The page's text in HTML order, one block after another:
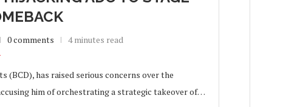
0 comments 4 minutes read
(BCD), has raised serious concerns over the
him of orchestrating a strategic takeover of…